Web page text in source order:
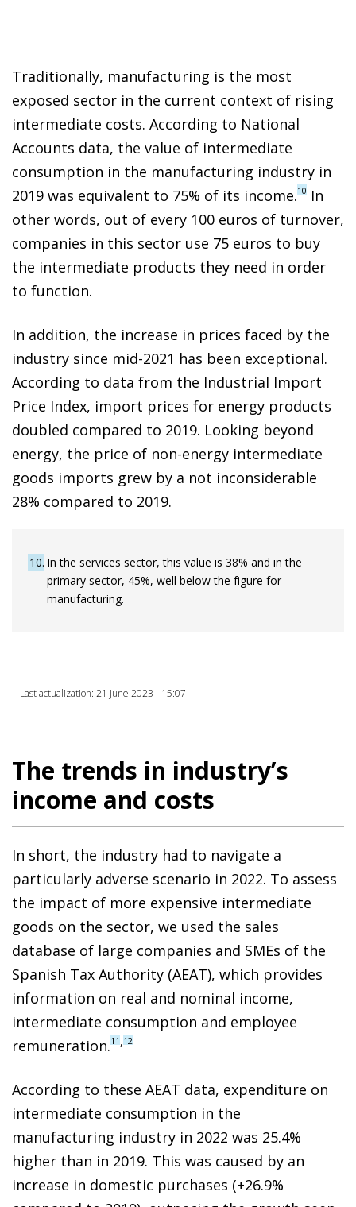
Traditionally, manufacturing is the most
exposed sector in the current context of rising
intermediate costs. According to National
Accounts data, the value of intermediate
consumption in the manufacturing industry in
2019 was equivalent to 75% of its income.10 In
other words, out of every 100 euros of turnover,
companies in this sector use 75 euros to buy
the intermediate products they need in order
to function.
In addition, the increase in prices faced by the
industry since mid-2021 has been exceptional.
According to data from the Industrial Import
Price Index, import prices for energy products
doubled compared to 2019. Looking beyond
energy, the price of non-energy intermediate
goods imports grew by a not inconsiderable
28% compared to 2019.
10 In the services sector, this value is 38% and in the
primary sector, 45%, well below the figure for
manufacturing.
Last actualization: 21 June 2023 - 15:07
The trends in industry’s
income and costs
In short, the industry had to navigate a
particularly adverse scenario in 2022. To assess
the impact of more expensive intermediate
goods on the sector, we used the sales
database of large companies and SMEs of the
Spanish Tax Authority (AEAT), which provides
information on real and nominal income,
intermediate consumption and employee
remuneration.11 ,12
According to these AEAT data, expenditure on
intermediate consumption in the
manufacturing industry in 2022 was 25.4%
higher than in 2019. This was caused by an
increase in domestic purchases (+26.9%